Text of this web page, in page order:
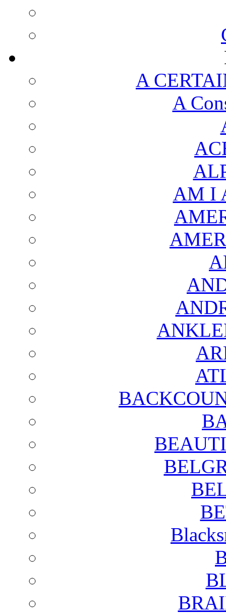
A
A
AM I